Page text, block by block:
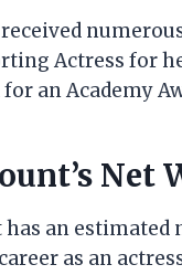
Actress for
an Academy
Net
has an
as an